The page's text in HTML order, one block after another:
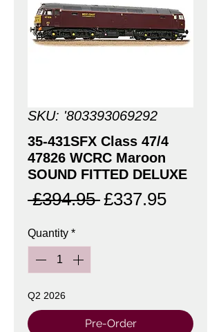
SKU: '803393069292
35-431SFX Class 47/4
47826 WCRC Maroon
SOUND FITTED DELUXE
£394.95 Regular
£337.95Sale
Quantity *
Q2 2026
Pre-Order